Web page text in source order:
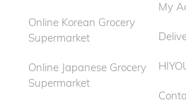
Online Korean Grocery
Supermarket
Online Japanese Grocery
Supermarket
My